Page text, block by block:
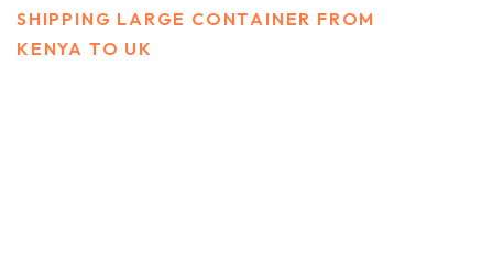
SHIPPING LARGE CONTAINER FROM
KENYA TO UK